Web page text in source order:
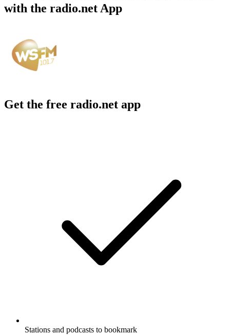
with the radio.net App
Get the free radio.net app
Stations and podcasts to bookmark